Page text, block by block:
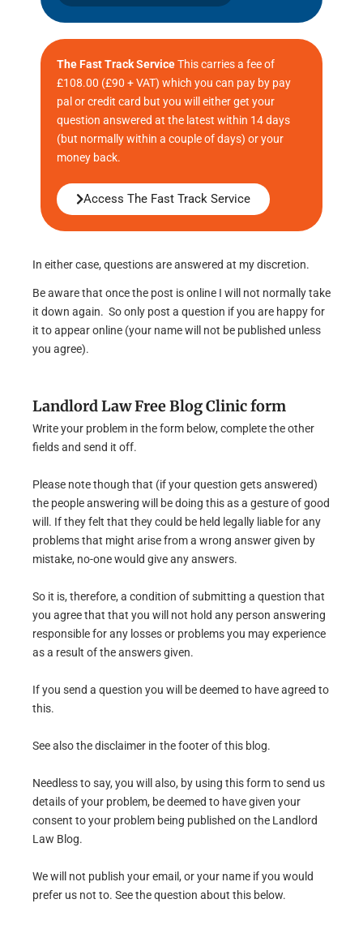
The Fast Track ServiceThis carries a fee of
£108.00 (£90 + VAT) which you can pay by pay
pal or credit card but you will either get your
question answered at the latest within 14 days
(but normally within a couple of days) or your
money back.
Access The Fast Track Service
In either case, questions are answered at my discretion.
Be aware that once the post is online I will not normally take
it down again. So only post a question if you are happy for
it to appear online (your name will not be published unless
you agree).
Landlord Law Free Blog Clinic form
Write your problem in the form below, complete the other
fields and send it off.
Please note though that (if your question gets answered)
the people answering will be doing this as a gesture of good
will. If they felt that they could be held legally liable for any
problems that might arise from a wrong answer given by
mistake, no-one would give any answers.
So it is, therefore, a condition of submitting a question that
you agree that that you will not hold any person answering
responsible for any losses or problems you may experience
as a result of the answers given.
If you send a question you will be deemed to have agreed to
this.
See also the disclaimer in the footer of this blog.
Needless to say, you will also, by using this form to send us
details of your problem, be deemed to have given your
consent to your problem being published on the Landlord
Law Blog.
We will not publish your email, or your name if you would
prefer us not to. See the question about this below.